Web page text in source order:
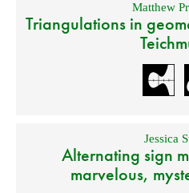
Matthew
Triangulations in
Jessica
Alternating sign
marvelous,